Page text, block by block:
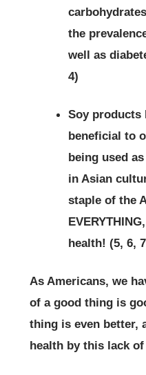
the
well as
4)
Soy products
beneficial to
being used
in Asian
staple of the
health! (5, 6,
As Americans, we
of a good thing is
thing is even better,
health by this lack